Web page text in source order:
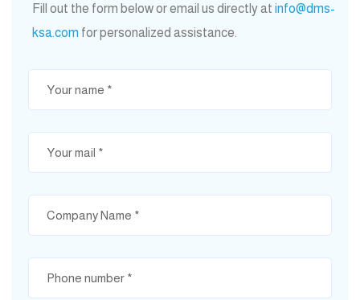
Fill out the form below or email us directly at info@dms-
ksa.com for personalized assistance.